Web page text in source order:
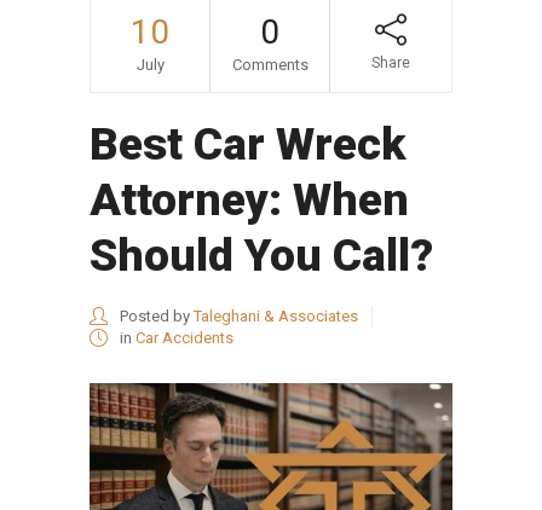
10
July
0
Comments Share
Best Car Wreck
Attorney: When
Should You Call?
Posted byTaleghani & Associates
in Car Accidents